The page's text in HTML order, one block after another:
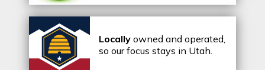
Locally owned and operated,
so our focus stays in Utah.